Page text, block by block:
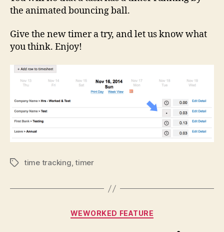
the animated bouncing ball.
Give the new timer a try, and let us know what
you think. Enjoy!
Tagstime tracking,timer
Categories
WEWORKED FEATURE